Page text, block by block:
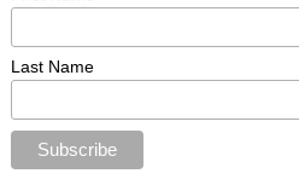
Last Name